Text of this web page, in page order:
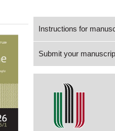
Instructions for
Submit your